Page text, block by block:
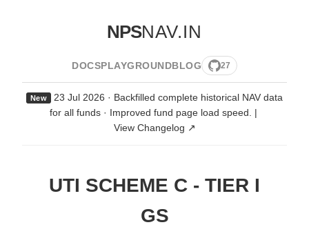
NPSNAV.IN
DOCSPLAYGROUNDBLOG 27
New
23 Jul 2026 · Backfilled complete historical NAV data
for all funds · Improved fund page load speed.
|
View Changelog ↗
UTI SCHEME C - TIER I
GS